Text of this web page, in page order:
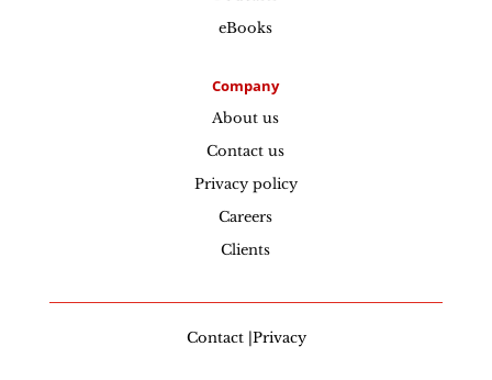
eBooks
Company
About us
Contact us
Privacy policy
Careers
Clients
Contact |Privacy